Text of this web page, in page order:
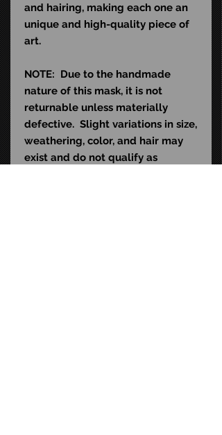
and hairing, making each one an
unique and high-quality piece of
art.
NOTE: Due to the handmade
nature of this mask, it is not
returnable unless materially
defective. Slight variations in size,
weathering, color, and hair may
exist and do not qualify as